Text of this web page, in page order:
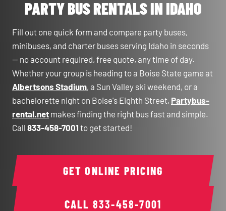
PARTY BUS RENTALS IN IDAHO
Fill out one quick form and compare party buses,
minibuses, and charter buses serving Idaho in seconds
— no account required, free quote, any time of day.
Whether your group is heading to a Boise State game at
Albertsons Stadium, a Sun Valley ski weekend, or a
bachelorette night on Boise's Eighth Street, Partybus-
rental.net makes finding the right bus fast and simple.
Call 833-458-7001 to get started!
CALL 833-458-7001
GET ONLINE PRICING